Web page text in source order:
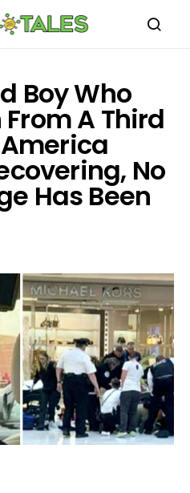
Boy Who
A Third
No
Has Been